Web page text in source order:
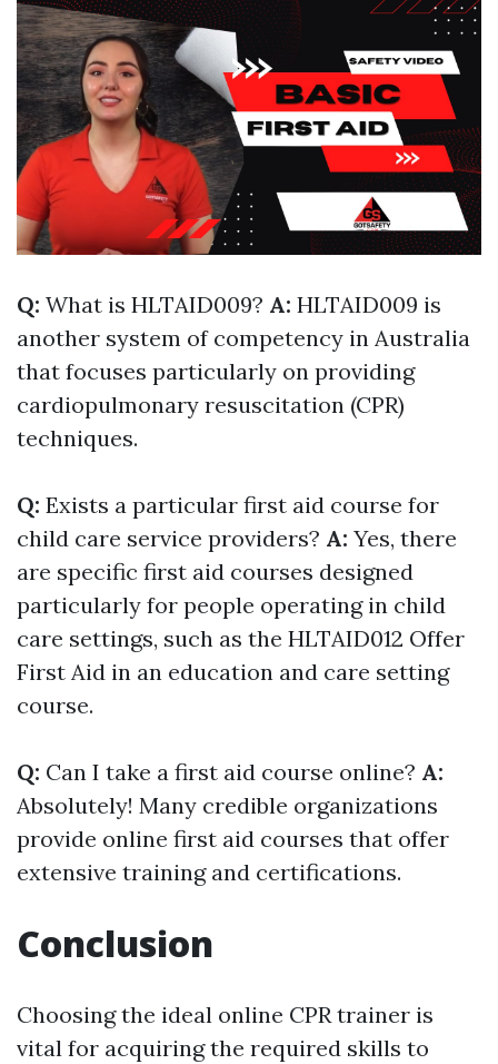
Q: What is HLTAID009? A: HLTAID009 is
another system of competency in Australia
that focuses particularly on providing
cardiopulmonary resuscitation (CPR)
techniques.
Q: Exists a particular first aid course for
child care service providers? A: Yes, there
are specific first aid courses designed
particularly for people operating in child
care settings, such as the HLTAID012 Offer
First Aid in an education and care setting
course.
Q: Can I take a first aid course online? A:
Absolutely! Many credible organizations
provide online first aid courses that offer
extensive training and certifications.
Conclusion
Choosing the ideal online CPR trainer is
vital for acquiring the required skills to